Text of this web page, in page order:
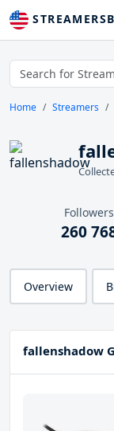
Home Streamers
Followers
260
Overview
fallenshadow